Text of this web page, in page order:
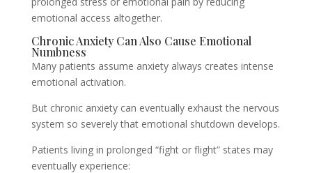
emotional access altogether.
Chronic Anxiety Can Also Cause Emotional
Numbness
Many patients assume anxiety always creates intense
emotional activation.
But chronic anxiety can eventually exhaust the nervous
system so severely that emotional shutdown develops.
Patients living in prolonged “fight or flight” states may
eventually experience: